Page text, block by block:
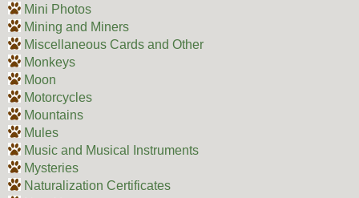
Mini Photos
Mining and Miners
Miscellaneous Cards and Other
Monkeys
Moon
Motorcycles
Mountains
Mules
Music and Musical Instruments
Mysteries
Naturalization Certificates